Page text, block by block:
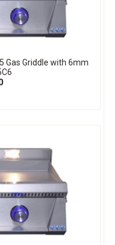
Gas Griddle with 6mm